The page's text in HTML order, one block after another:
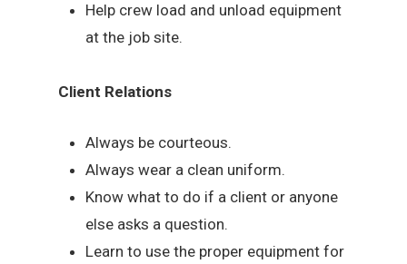
Help crew load and unload equipment
at the job site.
Client Relations
Always be courteous.
Always wear a clean uniform.
Know what to do if a client or anyone
else asks a question.
Learn to use the proper equipment for